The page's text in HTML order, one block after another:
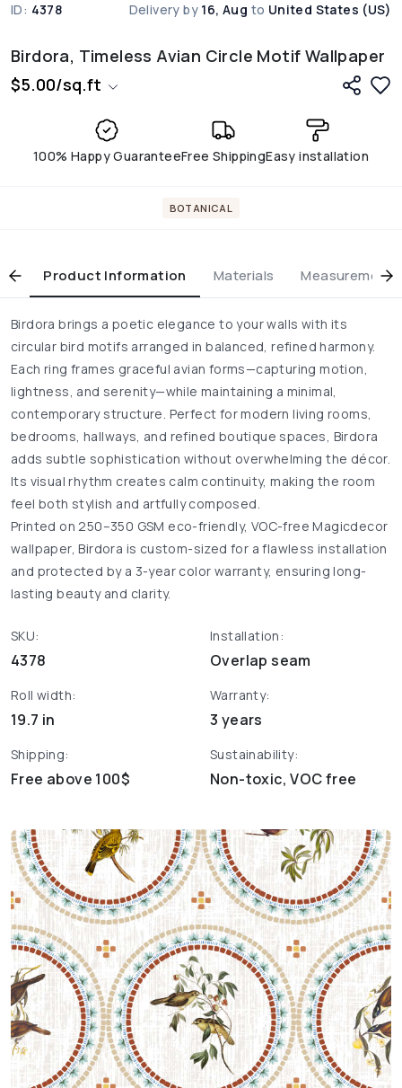
Birdora, Timeless Avian Circle Motif Wallpaper
$5.00/sq.ft
100% Happy GuaranteeFree ShippingEasy installation
ID: 4378 Delivery by 16, Aug to United States (US)
BOTANICAL
Product Information Materials Measurement
Birdora brings a poetic elegance to your walls with its
circular bird motifs arranged in balanced, refined harmony.
Each ring frames graceful avian forms—capturing motion,
lightness, and serenity—while maintaining a minimal,
contemporary structure. Perfect for modern living rooms,
bedrooms, hallways, and refined boutique spaces, Birdora
adds subtle sophistication without overwhelming the décor.
Its visual rhythm creates calm continuity, making the room
feel both stylish and artfully composed.
Printed on 250–350 GSM eco-friendly, VOC-free Magicdecor
wallpaper, Birdora is custom-sized for a flawless installation
and protected by a 3-year color warranty, ensuring long-
lasting beauty and clarity.
SKU:
4378
Installation:
Overlap seam
Roll width:
19.7 in
Warranty:
3 years
Shipping:
Free above 100$
Sustainability:
Non-toxic, VOC free